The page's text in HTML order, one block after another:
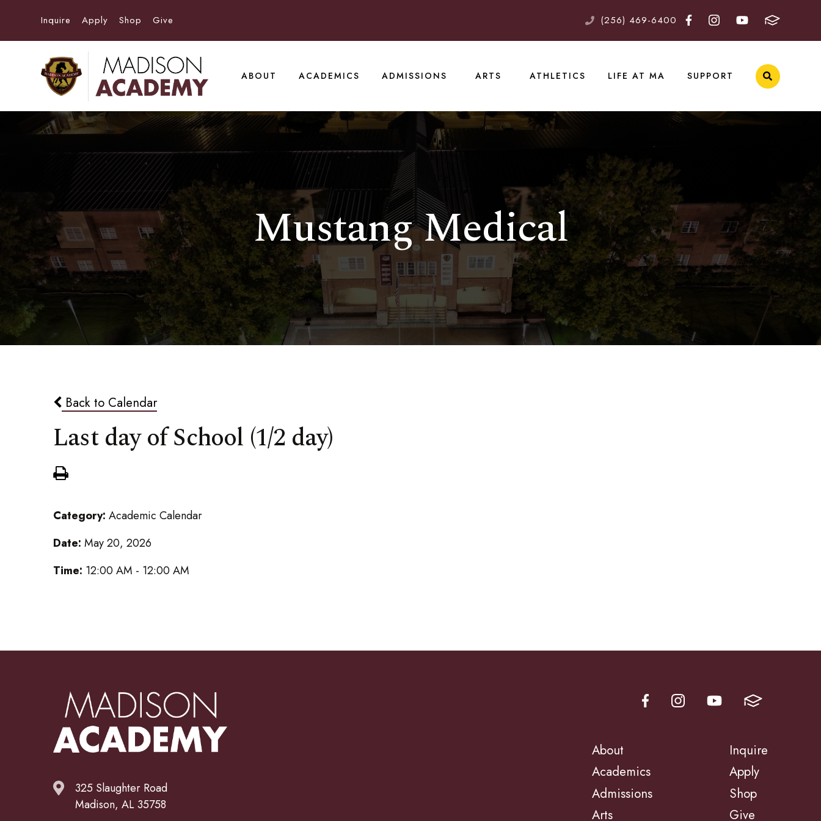
Inquire Apply Shop Give (256) 469-6400
ABOUT ACADEMICS ADMISSIONS ARTS ATHLETICS LIFE AT MA SUPPORT
Mustang Medical
Back to Calendar
Last day of School (1/2 day)
Category: Academic Calendar
Date: May 20, 2026
Time: 12:00 AM - 12:00 AM
325 Slaughter Road
Madison, AL 35758
About
Academics
Admissions
Arts
Inquire
Apply
Shop
Give